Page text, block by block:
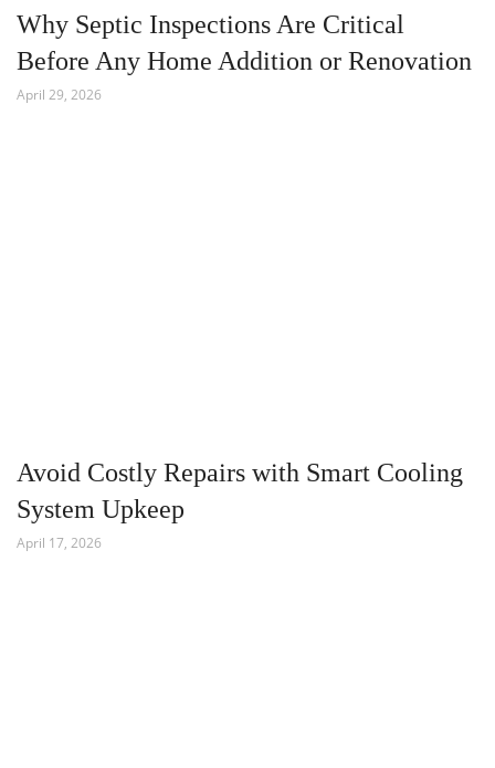
Why Septic Inspections Are Critical
Before Any Home Addition or Renovation
April 29, 2026
Avoid Costly Repairs with Smart Cooling
System Upkeep
April 17, 2026